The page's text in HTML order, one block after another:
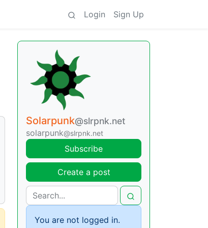
Login Sign Up
Solarpunk@slrpnk.net
solarpunk@slrpnk.net
Subscribe
Create a post
You are not logged in.